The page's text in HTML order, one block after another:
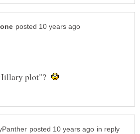
plot"?
in reply